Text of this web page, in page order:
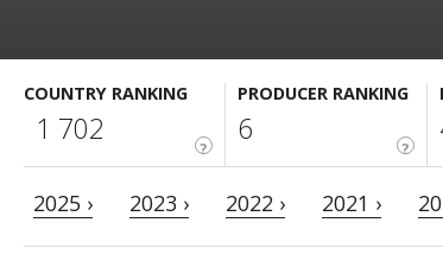
COUNTRY RANKING
?
1 702
PRODUCER RANKING
?
6
2025 › 2023 › 2022 › 2021 ›